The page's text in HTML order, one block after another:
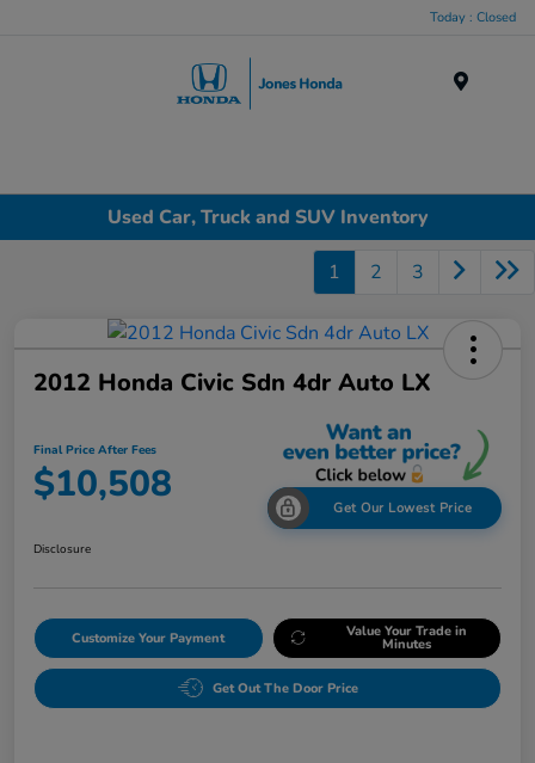
Today : Closed
Used Car, Truck and SUV Inventory
1 2 3
2012 Honda Civic Sdn 4dr Auto LX
Final Price After Fees
$10,508 Get Our Lowest Price
Disclosure
Customize Your Payment Value Your Trade in
Minutes
Get Out The Door Price